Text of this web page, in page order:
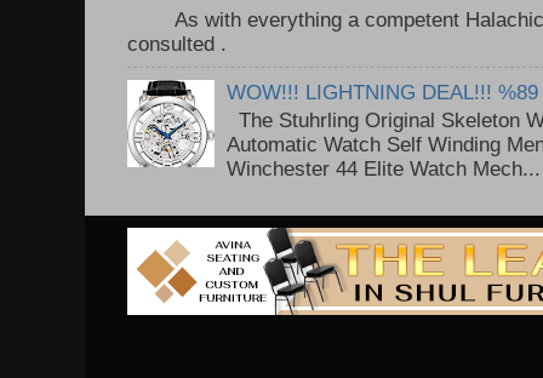
As with everything a competent Halachic
consulted .
WOW!!! LIGHTNING DEAL!!! %89
The Stuhrling Original Skeleton
Automatic Watch Self Winding
Winchester 44 Elite Watch Mech...